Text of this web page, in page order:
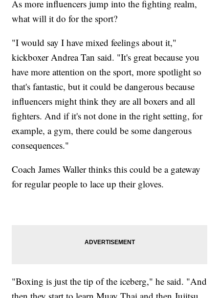
As more influencers jump into the fighting realm,
what will it do for the sport?
"I would say I have mixed feelings about it,"
kickboxer Andrea Tan said. "It's great because you
have more attention on the sport, more spotlight so
that's fantastic, but it could be dangerous because
influencers might think they are all boxers and all
fighters. And if it's not done in the right setting, for
example, a gym, there could be some dangerous
consequences."
Coach James Waller thinks this could be a gateway
for regular people to lace up their gloves.
"Boxing is just the tip of the iceberg," he said. "And